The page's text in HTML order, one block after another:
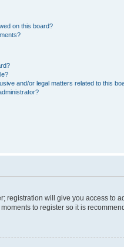
on this board?
and/or legal matters related to this
registration will give you access to
to register so it is